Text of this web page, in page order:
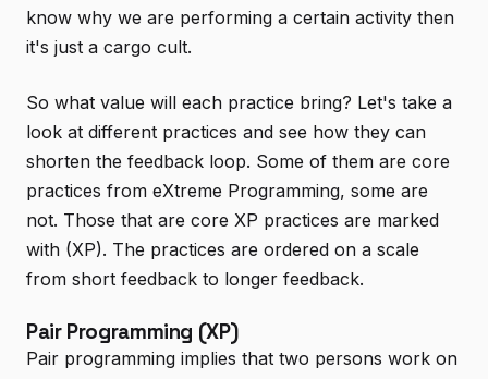
know why we are performing a certain activity then
it's just a cargo cult.
So what value will each practice bring? Let's take a
look at different practices and see how they can
shorten the feedback loop. Some of them are core
practices from eXtreme Programming, some are
not. Those that are core XP practices are marked
with (XP). The practices are ordered on a scale
from short feedback to longer feedback.
Pair Programming (XP)
Pair programming implies that two persons work on